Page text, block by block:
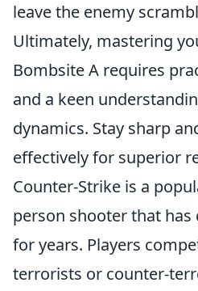
leave the enemy
Ultimately, mastering
Bombsite A requires
and a keen
dynamics. Stay sharp
effectively for superior
Counter-Strike is a
person shooter that has
for years. Players
terrorists or counter-